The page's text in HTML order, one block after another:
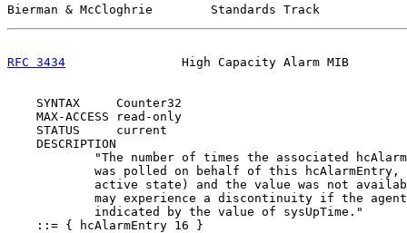
Bierman & McCloghrie        Standards Track
RFC 3434
High Capacity Alarm MIB
    SYNTAX     Counter32
    MAX-ACCESS read-only
    STATUS     current
    DESCRIPTION
"The number of times the associated
was polled on behalf of this hcAlarmEntry,
active state) and the value was not
may experience a discontinuity if the
            indicated by the value of sysUpTime."
    ::= { hcAlarmEntry 16 }